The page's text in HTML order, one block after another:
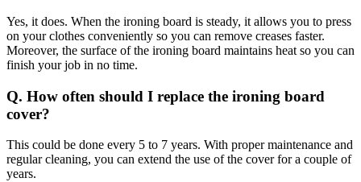
Yes, it does. When the ironing board is steady, it allows you to press
on your clothes conveniently so you can remove creases faster.
Moreover, the surface of the ironing board maintains heat so you can
finish your job in no time.
Q. How often should I replace the ironing board
cover?
This could be done every 5 to 7 years. With proper maintenance and
regular cleaning, you can extend the use of the cover for a couple of
years.